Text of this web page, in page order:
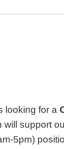
looking for a
will support
5pm)